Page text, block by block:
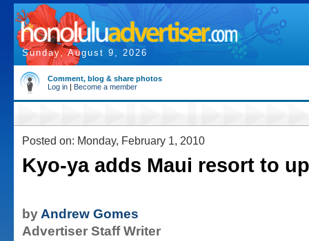
Sunday, August 9, 2026
Comment, blog & share photos
Log in | Become a member
Posted on: Monday, February 1, 2010
Kyo-ya adds Maui resort to
by Andrew Gomes
Advertiser Staff Writer